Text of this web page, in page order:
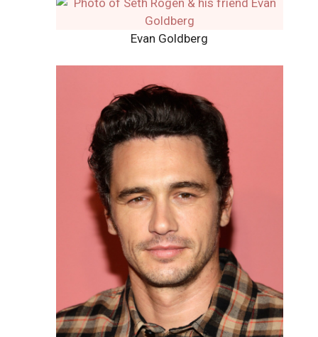
Evan Goldberg